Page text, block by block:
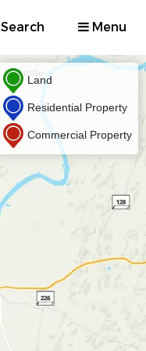
Search Menu
Land
Residential Property
Commercial Property